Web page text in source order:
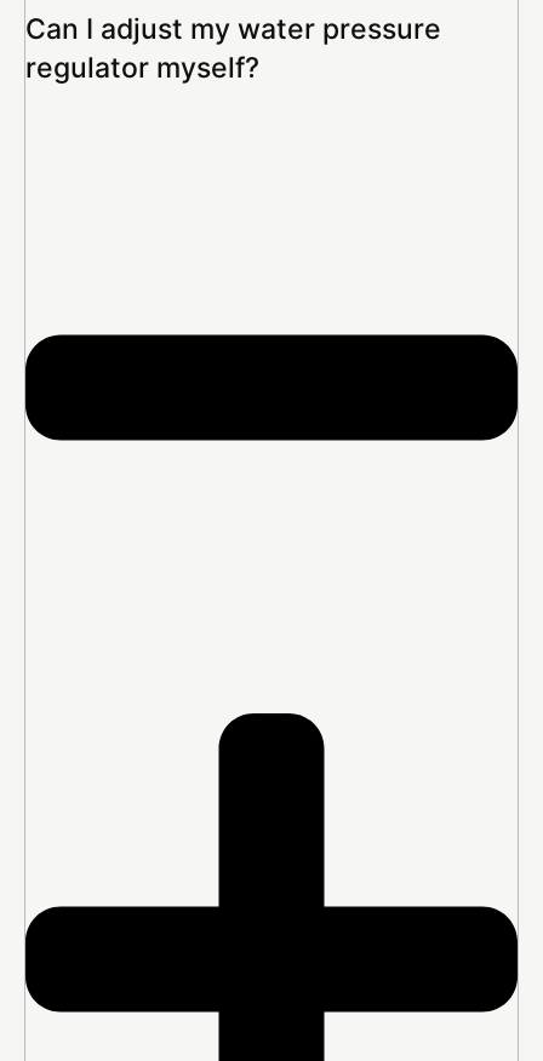
Can I adjust my water pressure
regulator myself?